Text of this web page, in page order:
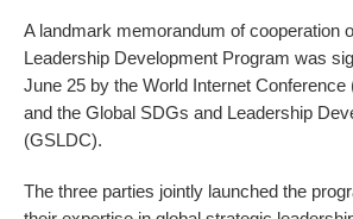
A landmark memorandum of cooperation
Leadership Development Program was
June 25 by the World Internet
and the Global SDGs and Leadership
(GSLDC).
The three parties jointly launched the